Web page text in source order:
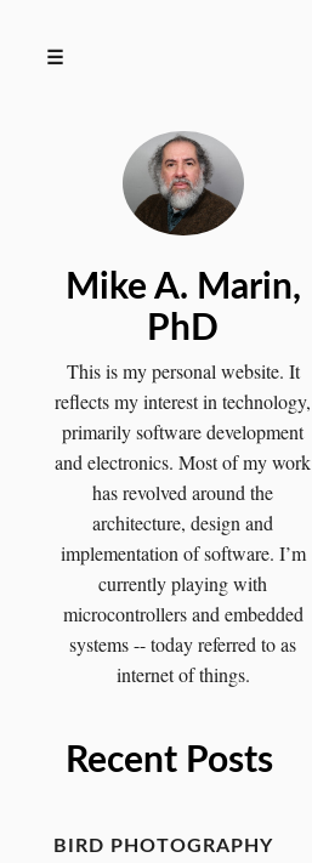
☰
Mike A. Marin,
PhD
This is my personal website. It
reflects my interest in technology,
primarily software development
and electronics. Most of my work
has revolved around the
architecture, design and
implementation of software. I’m
currently playing with
microcontrollers and embedded
systems -- today referred to as
internet of things.
Recent Posts
BIRD PHOTOGRAPHY